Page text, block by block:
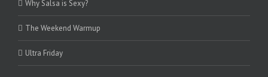
Why Salsa is Sexy?
The Weekend Warmup
Ultra Friday